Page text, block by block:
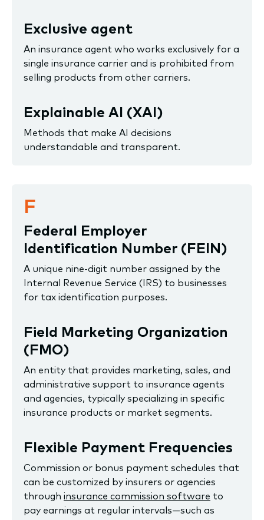
Exclusive agent
An insurance agent who works exclusively for a
single insurance carrier and is prohibited from
selling products from other carriers.
Explainable AI (XAI)
Methods that make AI decisions
understandable and transparent.
F
Federal Employer
Identification Number (FEIN)
A unique nine-digit number assigned by the
Internal Revenue Service (IRS) to businesses
for tax identification purposes.
Field Marketing Organization
(FMO)
An entity that provides marketing, sales, and
administrative support to insurance agents
and agencies, typically specializing in specific
insurance products or market segments.
Flexible Payment Frequencies
Commission or bonus payment schedules that
can be customized by insurers or agencies
through insurance commission software to
pay earnings at regular intervals—such as